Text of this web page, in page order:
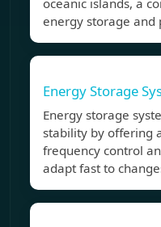
oceanic islands, a
energy storage and
Energy Storage
Energy storage
stability by offering
frequency control
adapt fast to